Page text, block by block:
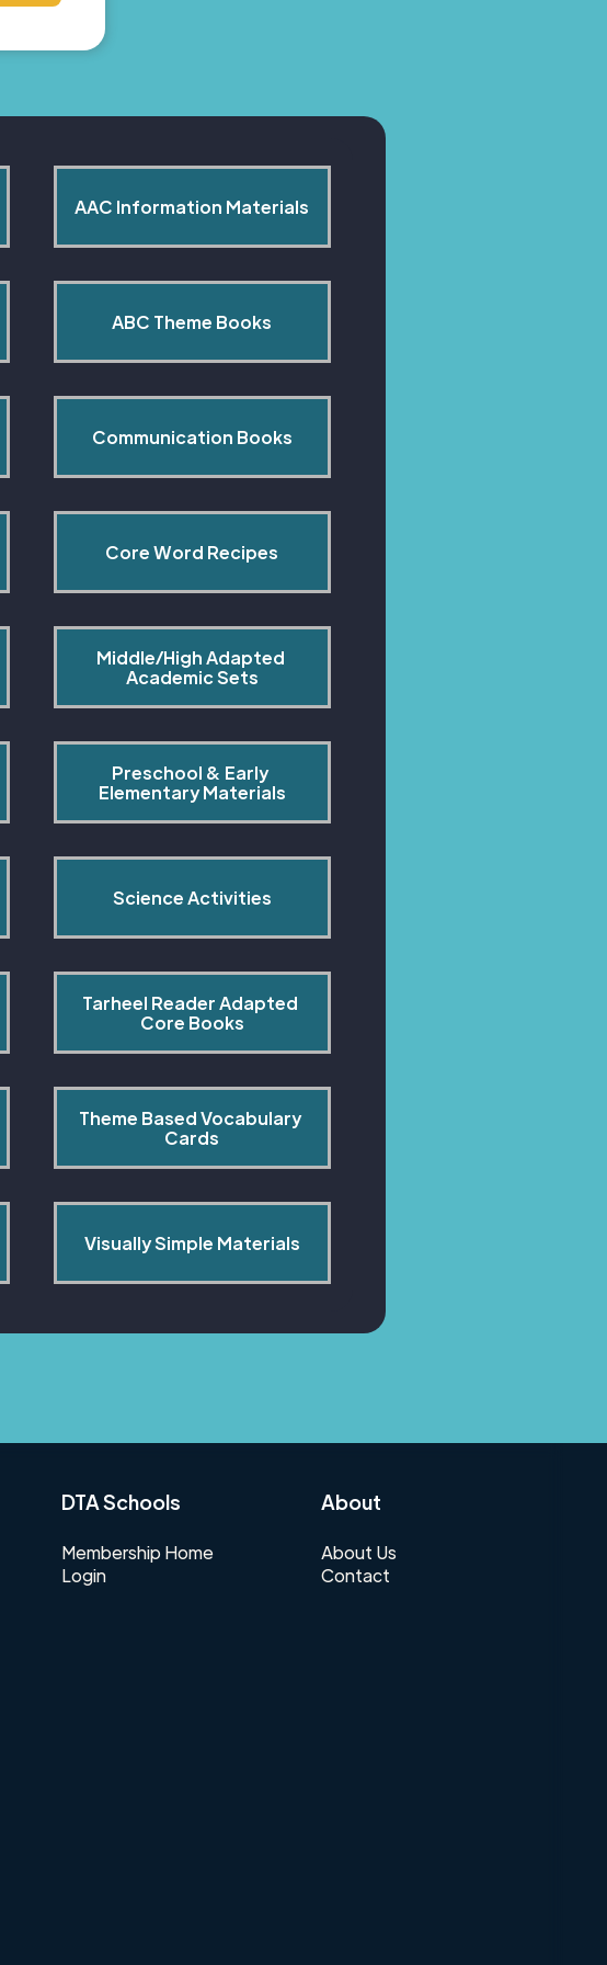
AAC Information Materials
ABC Theme Books
Communication Books
Core Word Recipes
Middle/High Adapted
Academic Sets
Preschool & Early
Elementary Materials
Science Activities
Tarheel Reader Adapted
Core Books
Theme Based Vocabulary
Cards
Visually Simple Materials
DTA Schools
Membership Home
Login
About
About Us
Contact